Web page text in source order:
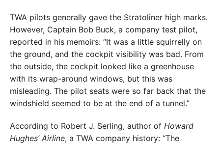
TWA pilots generally gave the Stratoliner high marks.
However, Captain Bob Buck, a company test pilot,
reported in his memoirs: “It was a little squirrelly on
the ground, and the cockpit visibility was bad. From
the outside, the cockpit looked like a greenhouse
with its wrap-around windows, but this was
misleading. The pilot seats were so far back that the
windshield seemed to be at the end of a tunnel.”
According to Robert J. Serling, author of Howard
Hughes’ Airline, a TWA company history: “The